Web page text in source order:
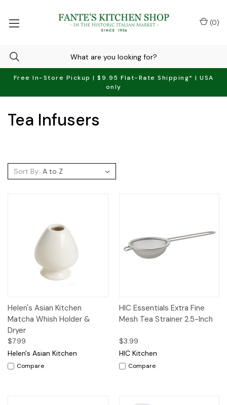
Free In-Store Pickup | $9.95 Flat-Rate Shipping* | USA
only
(0)
Tea Infusers
Sort By:
Helen's Asian Kitchen
Matcha Whish Holder &
Dryer
$7.99
Helen's Asian Kitchen
Compare
HIC Essentials Extra Fine
Mesh Tea Strainer 2.5-Inch
$3.99
HIC Kitchen
Compare